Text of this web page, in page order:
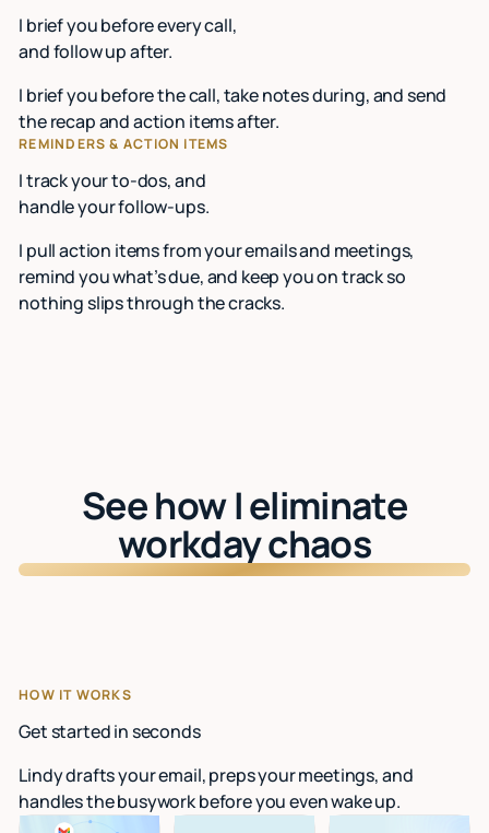
I brief you before every call,
and follow up after.
I brief you before the call, take notes during, and send
the recap and action items after.
REMINDERS & ACTION ITEMS
I track your to-dos, and
handle your follow-ups.
I pull action items from your emails and meetings,
remind you what’s due, and keep you on track so
nothing slips through the cracks.
See how I eliminate
workday chaos
Watch: See Lindy in action
HOW IT WORKS
Get started in seconds
Lindy drafts your email, preps your meetings, and
handles the busywork before you even wake up.